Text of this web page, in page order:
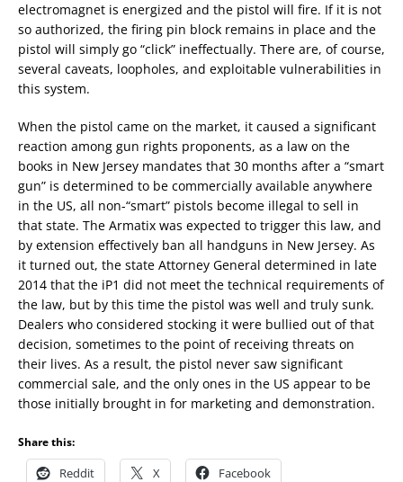
electromagnet is energized and the pistol will fire. If it is not
so authorized, the firing pin block remains in place and the
pistol will simply go “click” ineffectually. There are, of course,
several caveats, loopholes, and exploitable vulnerabilities in
this system.
When the pistol came on the market, it caused a significant
reaction among gun rights proponents, as a law on the
books in New Jersey mandates that 30 months after a “smart
gun” is determined to be commercially available anywhere
in the US, all non-“smart” pistols become illegal to sell in
that state. The Armatix was expected to trigger this law, and
by extension effectively ban all handguns in New Jersey. As
it turned out, the state Attorney General determined in late
2014 that the iP1 did not meet the technical requirements of
the law, but by this time the pistol was well and truly sunk.
Dealers who considered stocking it were bullied out of that
decision, sometimes to the point of receiving threats on
their lives. As a result, the pistol never saw significant
commercial sale, and the only ones in the US appear to be
those initially brought in for marketing and demonstration.
Share this:
Reddit X Facebook